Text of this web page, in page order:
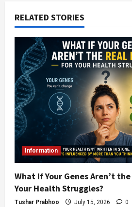
RELATED STORIES
Information
What If Your Genes Aren’t
Your Health Struggles?
Tushar Prabhoo July 15, 2026 0